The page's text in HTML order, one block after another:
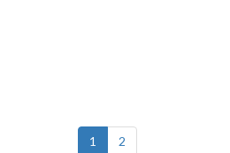
1 (current)
2